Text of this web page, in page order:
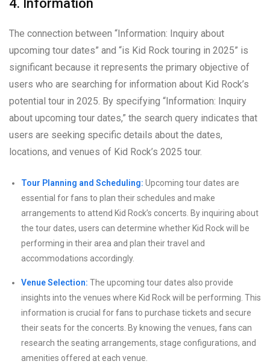
4. Information
The connection between “Information: Inquiry about
upcoming tour dates” and “is Kid Rock touring in 2025” is
significant because it represents the primary objective of
users who are searching for information about Kid Rock’s
potential tour in 2025. By specifying “Information: Inquiry
about upcoming tour dates,” the search query indicates that
users are seeking specific details about the dates,
locations, and venues of Kid Rock’s 2025 tour.
Tour Planning and Scheduling: Upcoming tour dates are
essential for fans to plan their schedules and make
arrangements to attend Kid Rock’s concerts. By inquiring about
the tour dates, users can determine whether Kid Rock will be
performing in their area and plan their travel and
accommodations accordingly.
Venue Selection: The upcoming tour dates also provide
insights into the venues where Kid Rock will be performing. This
information is crucial for fans to purchase tickets and secure
their seats for the concerts. By knowing the venues, fans can
research the seating arrangements, stage configurations, and
amenities offered at each venue.